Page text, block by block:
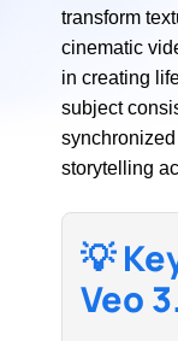
transform
cinematic
in creating
subject
storytelling
💡
Veo